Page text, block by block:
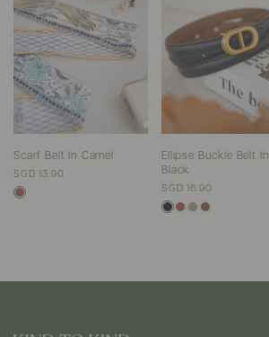
Scarf Belt In Camel
SGD 13.90
Ellipse Buckle Belt In
Black
SGD 16.90